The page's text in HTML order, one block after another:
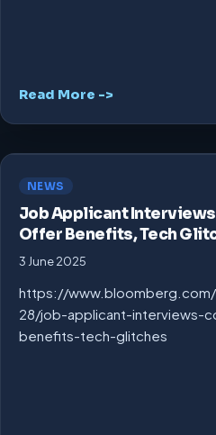
Read More ->
NEWS
Job Applicant Interviews
Offer Benefits, Tech
3 June 2025
https://
28/job-applicant-interviews-
benefits-tech-glitches